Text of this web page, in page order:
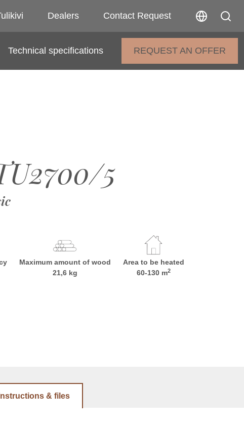
Dealers Contact Request
Technical specifications REQUEST AN OFFER
5
Maximum amount of wood
21,6 kg
Area to be heated
60-130 m2
& files